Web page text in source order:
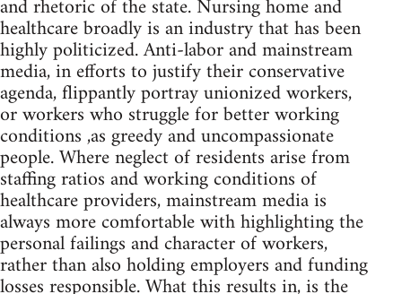
and rhetoric of the state. Nursing home and
healthcare broadly is an industry that has been
highly politicized. Anti-labor and mainstream
media, in efforts to justify their conservative
agenda, flippantly portray unionized workers,
or workers who struggle for better working
conditions ,as greedy and uncompassionate
people. Where neglect of residents arise from
staffing ratios and working conditions of
healthcare providers, mainstream media is
always more comfortable with highlighting the
personal failings and character of workers,
rather than also holding employers and funding